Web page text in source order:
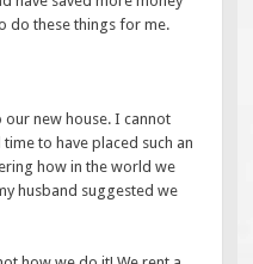
do these things for me.
our new house. I cannot
to have placed such an
how in the world we
husband suggested we